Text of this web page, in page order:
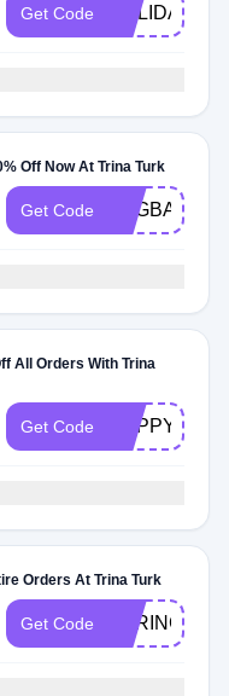
Get Code HOLIDAY
Off Now At Trina Turk
Get Code
All Orders With Trina
Get Code
Orders At Trina Turk
Get Code